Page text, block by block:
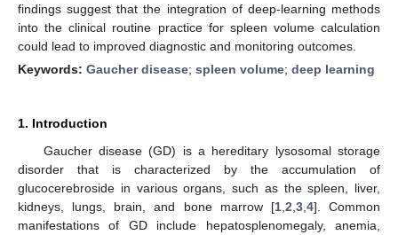
findings suggest that the integration of deep-learning methods
into the clinical routine practice for spleen volume calculation
could lead to improved diagnostic and monitoring outcomes.
Keywords: Gaucher disease; spleen volume; deep learning
1. Introduction
Gaucher disease (GD) is a hereditary lysosomal storage
disorder that is characterized by the accumulation of
glucocerebroside in various organs, such as the spleen, liver,
kidneys, lungs, brain, and bone marrow [1, 2 3, 4]. Common
manifestations of GD include hepatosplenomegaly, anemia,